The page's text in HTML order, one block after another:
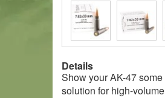
Details
Show your AK-47
solution for high-